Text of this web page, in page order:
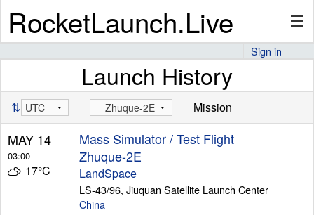
RocketLaunch.Live
Sign in
Launch History
⇅ Mission
MAY 14
03:00
17°C
Mass Simulator / Test Flight
Zhuque-2E
LandSpace
LS-43/96, Jiuquan Satellite Launch Center
China